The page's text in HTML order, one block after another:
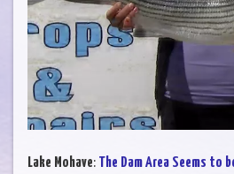
Lake Mohave: The Dam Area Seems to